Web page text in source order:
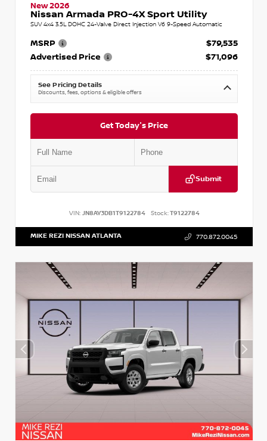
New 2026
Nissan Armada PRO-4X Sport Utility
SUV 4x4 3.5L DOHC 24-Valve Direct Injection V6 9-Speed Automatic
MSRP
$79,535
Advertised Price
$71,096
See Pricing Details
Discounts, fees, options & eligible offers
Get Today's Price
Submit
VIN: JN8AY3DB1T9122784 Stock:T9122784
MIKE REZI NISSAN ATLANTA 770.872.0045